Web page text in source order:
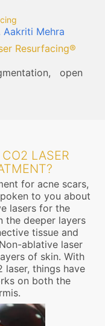
Aakriti Mehra
Resurfacing®
open
LASER
for acne scars,
to you about
lasers for the
the deeper layers
tissue and
ablative laser
of skin. With
things have
on both the